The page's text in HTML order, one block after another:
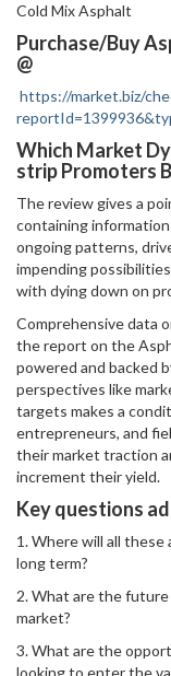
Cold Mix Asphalt
Purchase/Buy
@
https://market.biz/
Which Market
strip Promoters
The review gives a
containing
ongoing patterns,
impending
with dying down on
Comprehensive data
the report on the
powered and backed
perspectives like
targets makes a
entrepreneurs, and
their market traction
increment their yield.
Key questions
1. Where will all
long term?
2. What are the
market?
3. What are the
looking to enter the